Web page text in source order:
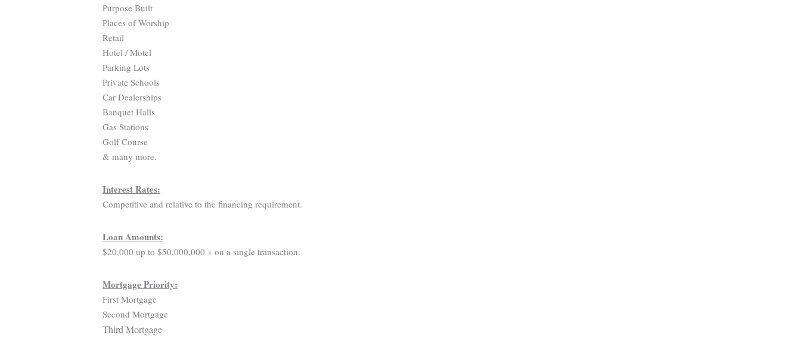
Purpose Built
Places of Worship
Retail
Hotel / Motel
Parking Lots
Private Schools
Car Dealerships
Banquet Halls
Gas Stations
Golf Course
& many more.
Interest Rates:
Competitive and relative to the financing requirement.
Loan Amounts:
$20,000 up to $50,000,000 + on a single transaction.
Mortgage Priority:
First Mortgage
Second Mortgage
Third Mortgage